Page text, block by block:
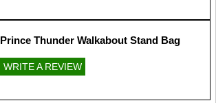
Prince Thunder Walkabout Stand Bag
WRITE A REVIEW